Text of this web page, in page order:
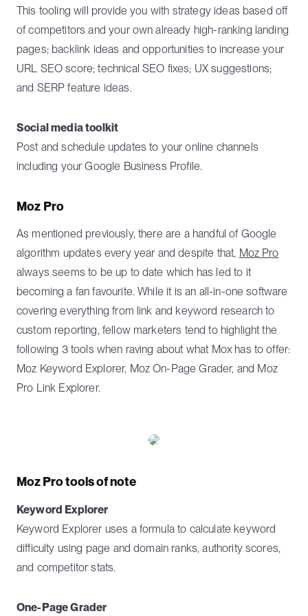
This tooling will provide you with strategy ideas based off
of competitors and your own already high-ranking landing
pages; backlink ideas and opportunities to increase your
URL SEO score; technical SEO fixes; UX suggestions;
and SERP feature ideas.
Social media toolkit
Post and schedule updates to your online channels
including your Google Business Profile.
Moz Pro
As mentioned previously, there are a handful of Google
algorithm updates every year and despite that, Moz Pro
always seems to be up to date which has led to it
becoming a fan favourite. While it is an all-in-one software
covering everything from link and keyword research to
custom reporting, fellow marketers tend to highlight the
following 3 tools when raving about what Mox has to offer:
Moz Keyword Explorer, Moz On-Page Grader, and Moz
Pro Link Explorer.
Moz Pro tools of note
Keyword Explorer
Keyword Explorer uses a formula to calculate keyword
difficulty using page and domain ranks, authority scores,
and competitor stats.
One-Page Grader